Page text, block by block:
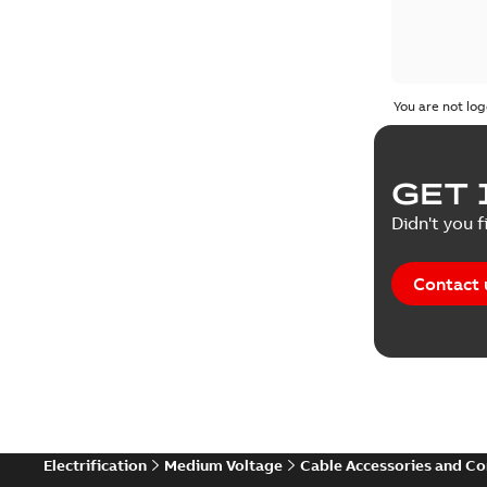
You are not
GET
Didn't you
Contact
Electrification Medium Voltage Cable Accessories and